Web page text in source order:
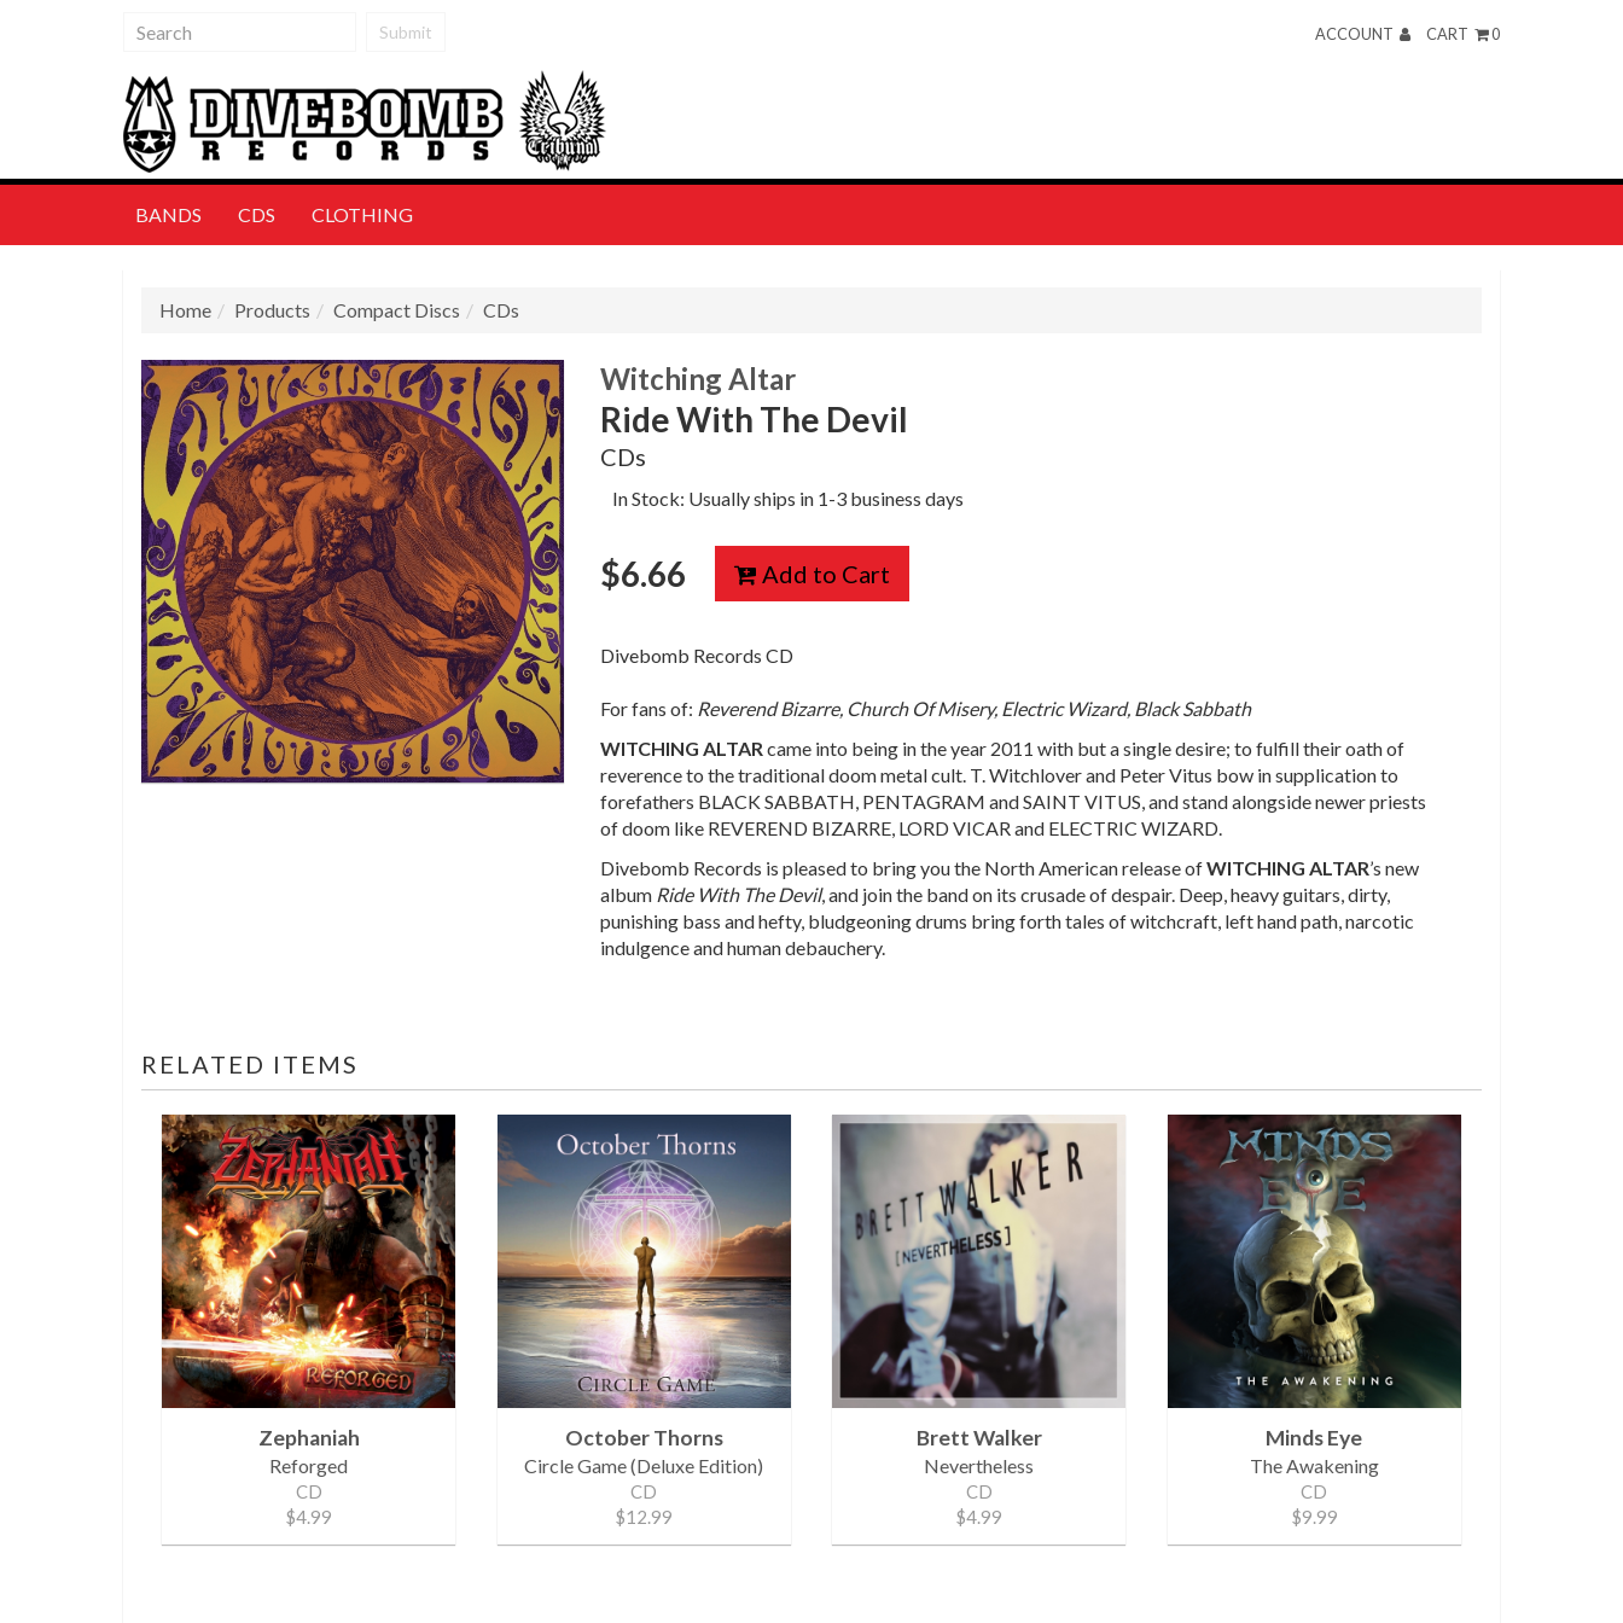
Submit ACCOUNT CART 0
BANDS CDS CLOTHING
Home Products Compact Discs CDs
Witching Altar
Ride With The Devil
CDs
In Stock: Usually ships in 1-3 business days
$6.66 Add to Cart
Divebomb Records CD
For fans of: Reverend Bizarre, Church Of Misery, Electric Wizard, Black Sabbath
WITCHING ALTARcame into being in the year 2011 with but a single desire; to fulfill their oath of
reverence to the traditional doom metal cult. T. Witchlover and Peter Vitus bow in supplication to
forefathers BLACK SABBATH, PENTAGRAM and SAINT VITUS, and stand alongside newer priests
of doom like REVEREND BIZARRE, LORD VICAR and ELECTRIC WIZARD.
Divebomb Records is pleased to bring you the North American release ofWITCHING ALTAR’s new
album Ride With The Devil, and join the band on its crusade of despair. Deep, heavy guitars, dirty,
punishing bass and hefty, bludgeoning drums bring forth tales of witchcraft, left hand path, narcotic
indulgence and human debauchery.
RELATED ITEMS
Zephaniah
Reforged
CD
$4.99
October Thorns
Circle Game (Deluxe Edition)
CD
$12.99
Brett Walker
Nevertheless
CD
$4.99
Minds Eye
The Awakening
CD
$9.99